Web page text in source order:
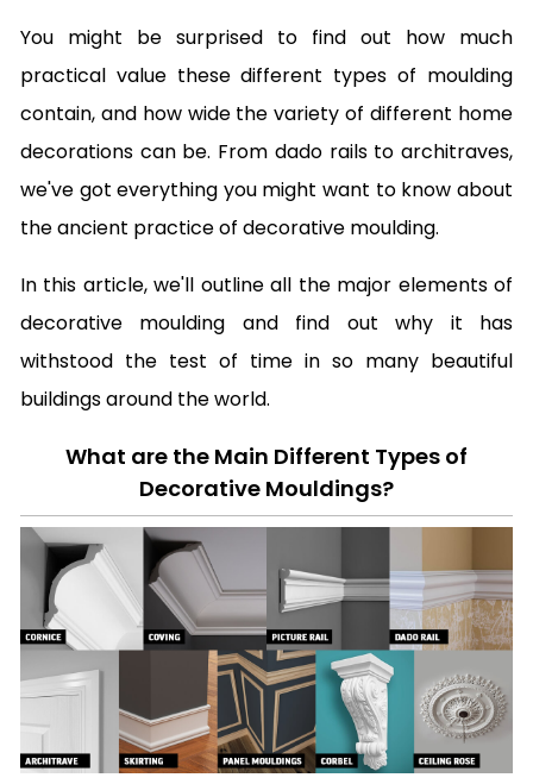
You might be surprised to find out how much
practical value these different types of moulding
contain, and how wide the variety of different home
decorations can be. From dado rails to architraves,
we've got everything you might want to know about
the ancient practice of decorative moulding.
In this article, we'll outline all the major elements of
decorative moulding and find out why it has
withstood the test of time in so many beautiful
buildings around the world.
What are the Main Different Types of
Decorative Mouldings?